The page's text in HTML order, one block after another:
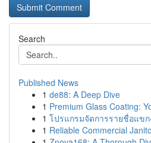
Search
Published News
1 de88: A Deep Dive
1 Premium Glass Coating:
1 โปรแกรมจัดการรายชื่อแข
1 Reliable Commercial